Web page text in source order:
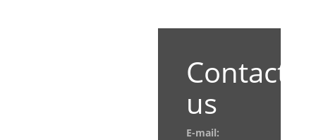
Contact
us
E-mail: